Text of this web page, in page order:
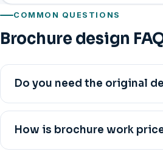
COMMON QUESTIONS
Brochure design
Do you need the original
How is brochure work